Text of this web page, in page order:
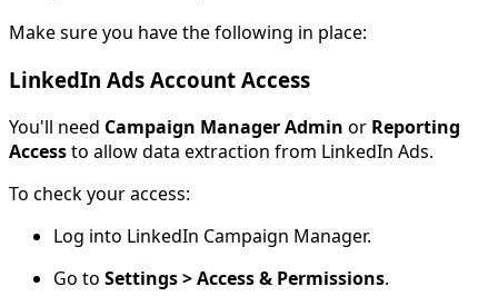
Make sure you have the following in place:
LinkedIn Ads Account Access
You'll need Campaign Manager Admin or Reporting
Accessto allow data extraction from LinkedIn Ads.
To check your access:
Log into LinkedIn Campaign Manager.
Go to Settings > Access & Permissions.